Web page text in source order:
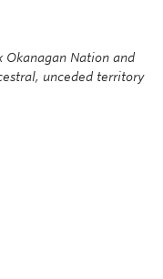
Nation and
unceded territory